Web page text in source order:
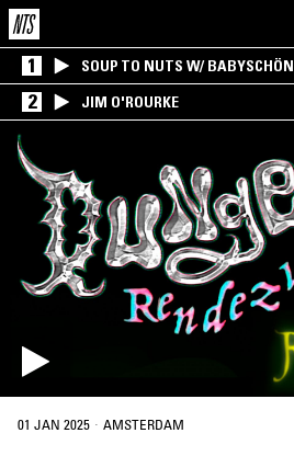
1 SOUP TO NUTS W/ BABYSCHÖN
2 JIM O'ROURKE
01 JAN 2025 · AMSTERDAM